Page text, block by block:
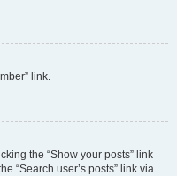
link.
the “Show your posts” link
“Search user’s posts” link via